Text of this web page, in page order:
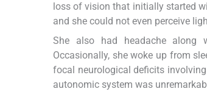
loss of vision that initially started
and she could not even perceive
She also had headache along
Occasionally, she woke up from
focal neurological deficits
autonomic system was